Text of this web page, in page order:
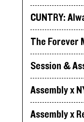
CUNTRY:
The Forever
Session &
Assembly x
Assembly x